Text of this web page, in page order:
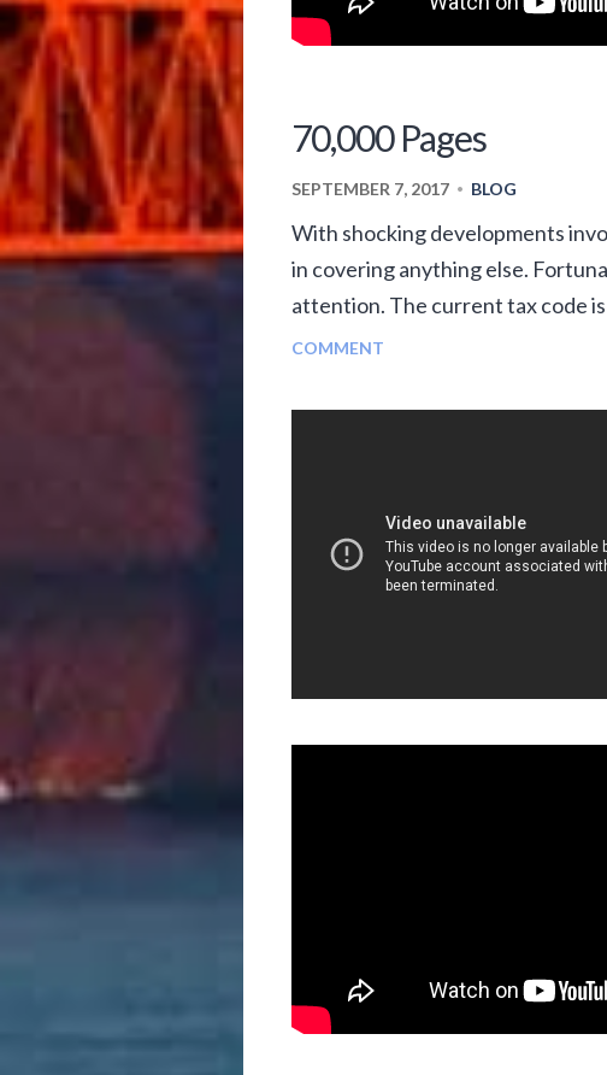
70,000 Pages
SEPTEMBER 7, 2017 • BLOG
With shocking developments
in covering anything else.
attention. The current tax code
COMMENT